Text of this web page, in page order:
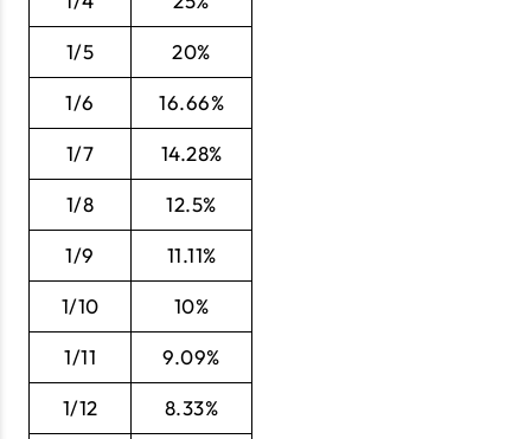
1/5 20%
1/6 16.66%
1/7 14.28%
1/8 12.5%
1/9 11.11%
1/10 10%
1/11 9.09%
1/12 8.33%